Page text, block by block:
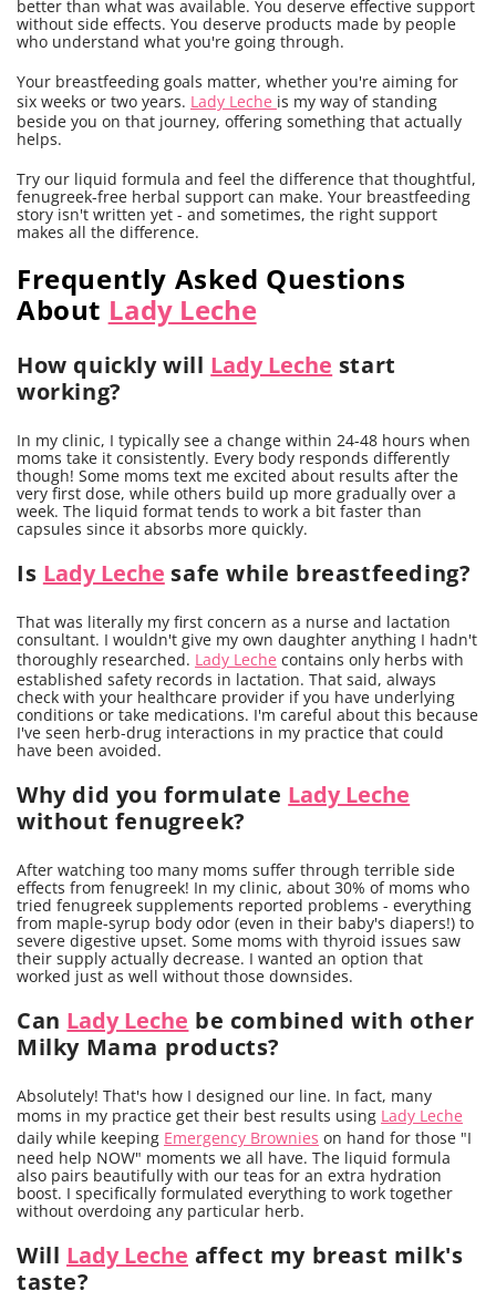
better than what was available. You deserve effective support
without side effects. You deserve products made by people
who understand what you're going through.
Your breastfeeding goals matter, whether you're aiming for
six weeks or two years. Lady Leche is my way of standing
beside you on that journey, offering something that actually
helps.
Try our liquid formula and feel the difference that thoughtful,
fenugreek-free herbal support can make. Your breastfeeding
story isn't written yet - and sometimes, the right support
makes all the difference.
Frequently Asked Questions
About Lady Leche
How quickly will Lady Leche start
working?
In my clinic, I typically see a change within 24-48 hours when
moms take it consistently. Every body responds differently
though! Some moms text me excited about results after the
very first dose, while others build up more gradually over a
week. The liquid format tends to work a bit faster than
capsules since it absorbs more quickly.
Is Lady Leche safe while breastfeeding?
That was literally my first concern as a nurse and lactation
consultant. I wouldn't give my own daughter anything I hadn't
thoroughly researched. Lady Leche contains only herbs with
established safety records in lactation. That said, always
check with your healthcare provider if you have underlying
conditions or take medications. I'm careful about this because
I've seen herb-drug interactions in my practice that could
have been avoided.
Why did you formulate Lady Leche
without fenugreek?
After watching too many moms suffer through terrible side
effects from fenugreek! In my clinic, about 30% of moms who
tried fenugreek supplements reported problems - everything
from maple-syrup body odor (even in their baby's diapers!) to
severe digestive upset. Some moms with thyroid issues saw
their supply actually decrease. I wanted an option that
worked just as well without those downsides.
Can Lady Leche be combined with other
Milky Mama products?
Absolutely! That's how I designed our line. In fact, many
moms in my practice get their best results using Lady Leche
daily while keeping Emergency Brownies on hand for those "I
need help NOW" moments we all have. The liquid formula
also pairs beautifully with our teas for an extra hydration
boost. I specifically formulated everything to work together
without overdoing any particular herb.
Will Lady Leche affect my breast milk's
taste?